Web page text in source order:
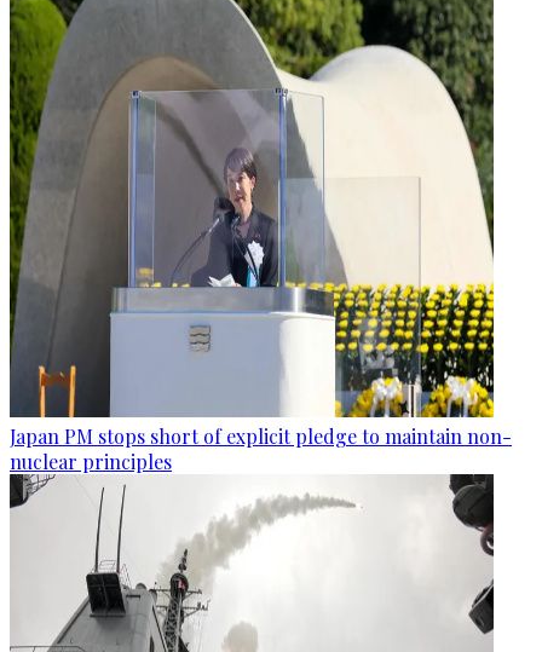
Japan PM stops short of explicit pledge to maintain non-
nuclear principles